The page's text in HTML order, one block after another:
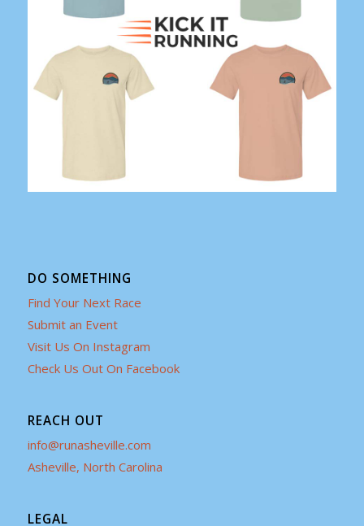
DO SOMETHING
Find Your Next Race
Submit an Event
Visit Us On Instagram
Check Us Out On Facebook
REACH OUT
info@runasheville.com
Asheville, North Carolina
LEGAL